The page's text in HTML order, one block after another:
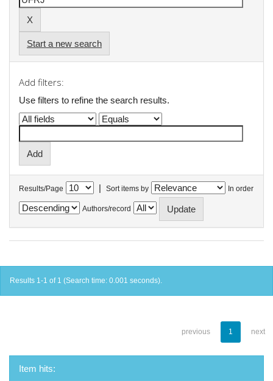
Start a new search
Add filters:
Use filters to refine the search results.
Results/Page | Sort items by In order
Authors/record
Results 1-1 of 1 (Search time: 0.001 seconds).
previous 1 next
Item hits: